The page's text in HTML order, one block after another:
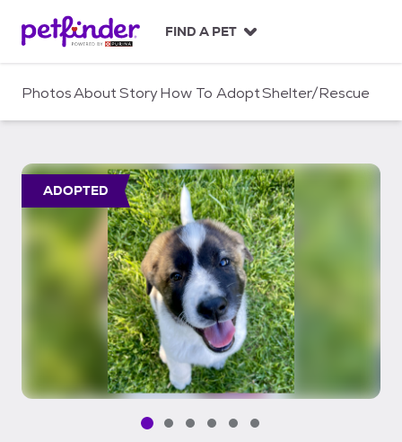
c
FIND A PET
PhotosAboutStoryHow To AdoptShelter/Rescue
ADOPTED
Pet media slide 1 of 6
Pet media slide 2 of 6
Pet media slide 3 of 6
Pet media slide 4 of 6
Pet media slide 5 of 6
Pet media slide 6 of 6